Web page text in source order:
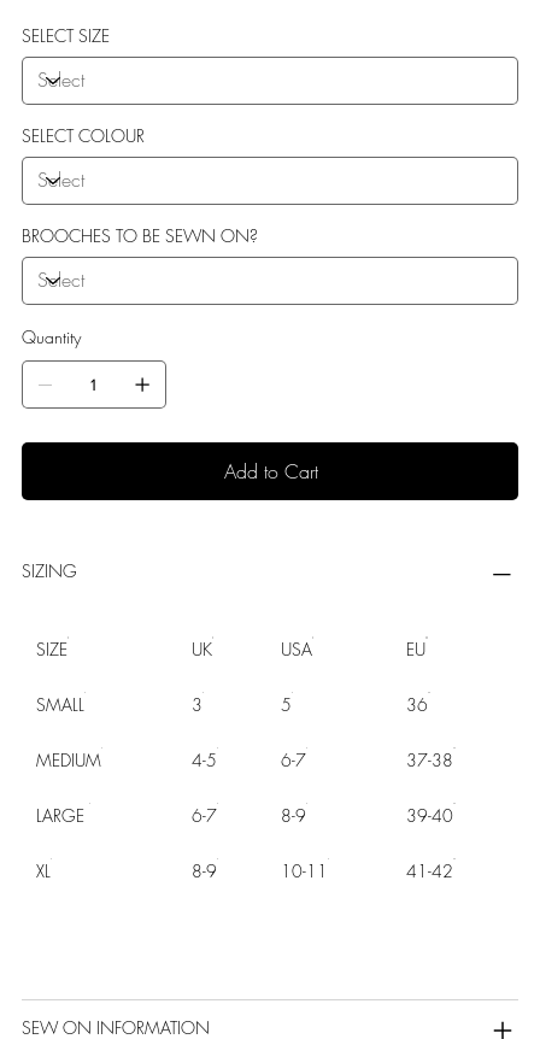
SELECT SIZE
SELECT COLOUR
BROOCHES TO BE SEWN ON?
Quantity
Add to Cart
SIZING
SIZE UK USA EU
SMALL 3 5 36
MEDIUM 4-5 6-7 37-38
LARGE 6-7 8-9 39-40
XL 8-9 10-11 41-42
SEW ON INFORMATION